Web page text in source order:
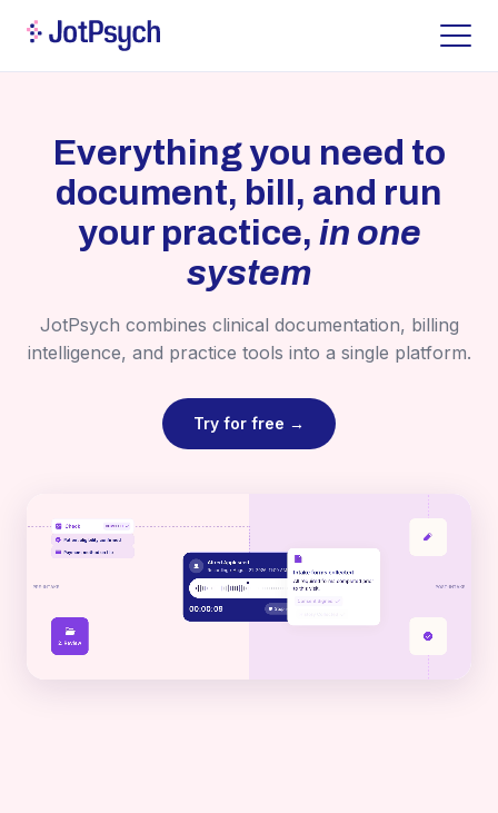
Everything you need to
document, bill, and run
your practice, in one
system
JotPsych combines clinical documentation, billing
intelligence, and practice tools into a single platform.
Try for free →